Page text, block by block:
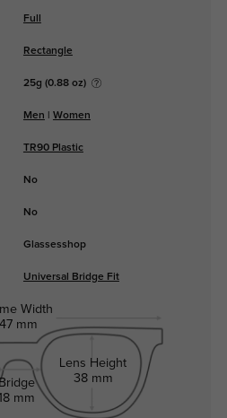
Full
Rectangle
25g (0.88 oz)
Men Women
TR90 Plastic
No
No
Glassesshop
Universal Bridge Fit
Width
mm
mm
Lens Height
38 mm